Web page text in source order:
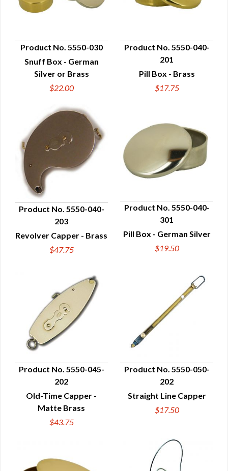
QUICK VIEW
Product No. 5550-030
Snuff Box - German
Silver or Brass
$22.00
QUICK VIEW
Product No. 5550-040-
201
Pill Box - Brass
$17.75
QUICK VIEW
Product No. 5550-040-
203
Revolver Capper - Brass
$47.75
QUICK VIEW
Product No. 5550-040-
301
Pill Box - German Silver
$19.50
QUICK VIEW
Product No. 5550-045-
202
Old-Time Capper -
Matte Brass
$43.75
QUICK VIEW
Product No. 5550-050-
202
Straight Line Capper
$17.50